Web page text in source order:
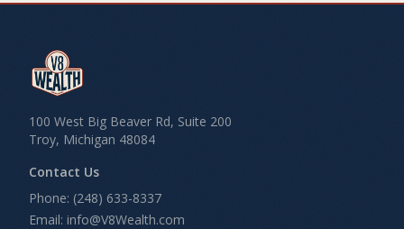
100 West Big Beaver Rd, Suite 200
Troy, Michigan 48084
Contact Us
Phone: (248) 633-8337
Email: info@V8Wealth.com